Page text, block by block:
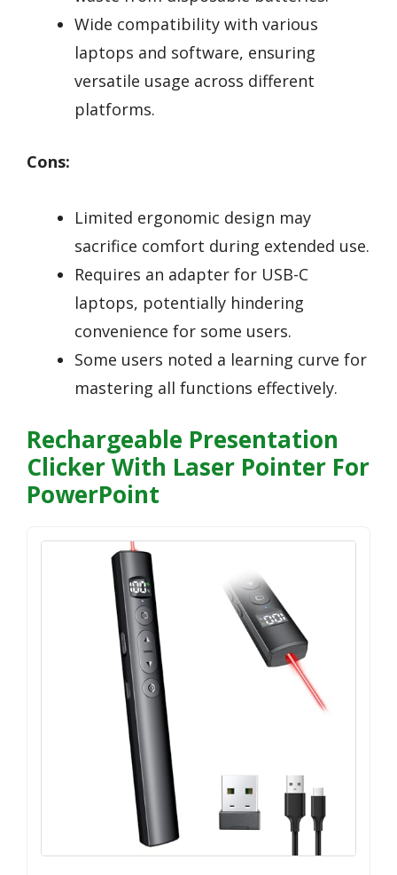
Wide compatibility with various
laptops and software, ensuring
versatile usage across different
platforms.
Cons:
Limited ergonomic design may
sacrifice comfort during extended use.
Requires an adapter for USB-C
laptops, potentially hindering
convenience for some users.
Some users noted a learning curve for
mastering all functions effectively.
Rechargeable Presentation
Clicker With Laser Pointer For
PowerPoint